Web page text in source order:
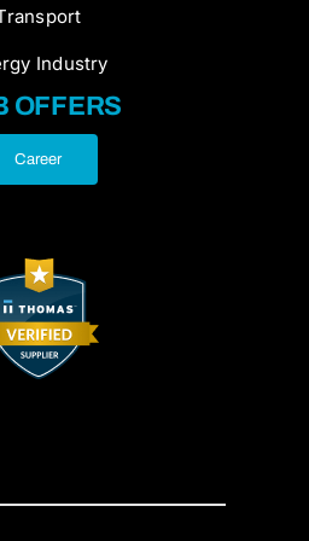
Industry
OFFERS
Career